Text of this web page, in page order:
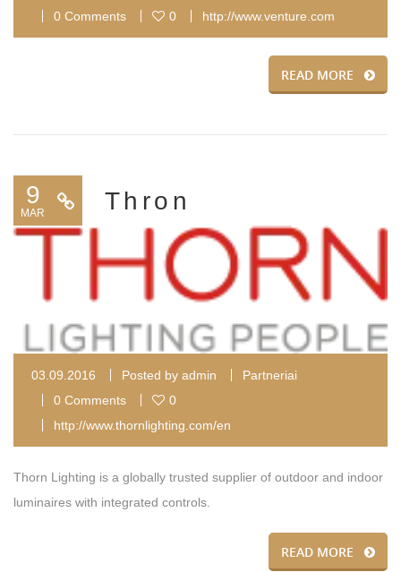
0 Comments
0 http://www.venture.com
READ MORE
9
MAR Thron
03.09.2016 Posted by admin
Partneriai
0 Comments
0
http://www.thornlighting.com/en
Thorn Lighting is a globally trusted supplier of outdoor and indoor
luminaires with integrated controls.
READ MORE